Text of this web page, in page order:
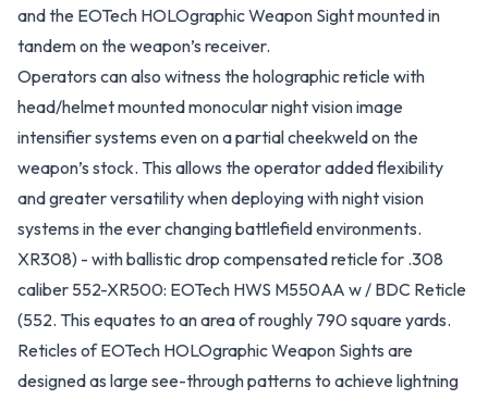
and the EOTech HOLOgraphic Weapon Sight mounted in
tandem on the weapon’s receiver.
Operators can also witness the holographic reticle with
head/helmet mounted monocular night vision image
intensifier systems even on a partial cheekweld on the
weapon’s stock. This allows the operator added flexibility
and greater versatility when deploying with night vision
systems in the ever changing battlefield environments.
XR308) - with ballistic drop compensated reticle for .308
caliber 552-XR500: EOTech HWS M550AA w / BDC Reticle
(552. This equates to an area of roughly 790 square yards.
Reticles of EOTech HOLOgraphic Weapon Sights are
designed as large see-through patterns to achieve lightning